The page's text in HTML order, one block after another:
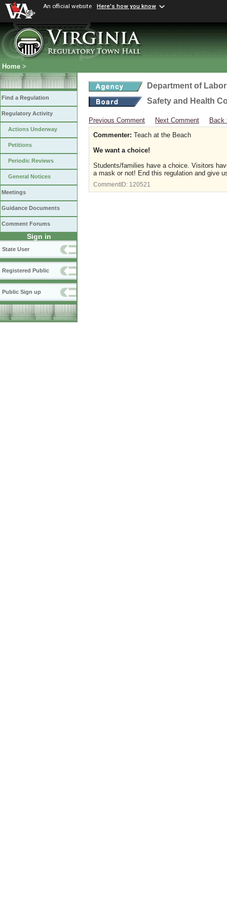
An official website Here's how you know
Home >
Find a Regulation
Regulatory Activity
Actions Underway
Petitions
Periodic Reviews
General Notices
Meetings
Guidance Documents
Comment Forums
Sign in
State User
Registered Public
Public Sign up
Department of
Safety and Health
Previous Comment Next Comment
Back
Commenter: Teach at the Beach
We want a choice!
Students/families have a choice. Visitors
a mask or not! End this regulation and give
CommentID: 120521